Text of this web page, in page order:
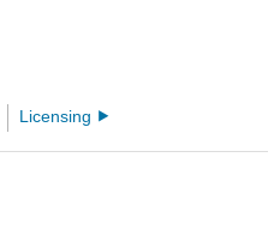
Licensing